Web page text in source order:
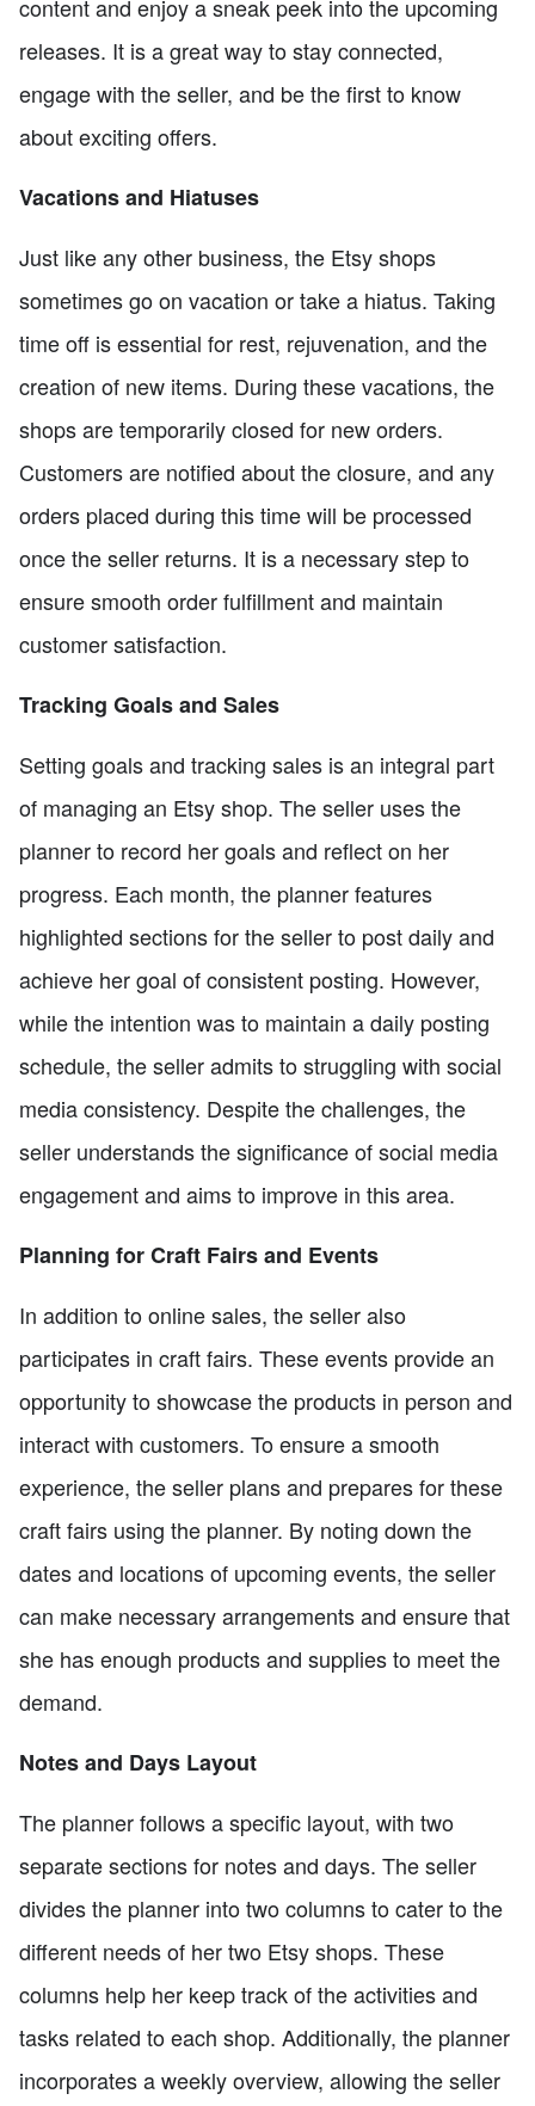
content and enjoy a sneak peek into the upcoming
releases. It is a great way to stay connected,
engage with the seller, and be the first to know
about exciting offers.
Vacations and Hiatuses
Just like any other business, the Etsy shops
sometimes go on vacation or take a hiatus. Taking
time off is essential for rest, rejuvenation, and the
creation of new items. During these vacations, the
shops are temporarily closed for new orders.
Customers are notified about the closure, and any
orders placed during this time will be processed
once the seller returns. It is a necessary step to
ensure smooth order fulfillment and maintain
customer satisfaction.
Tracking Goals and Sales
Setting goals and tracking sales is an integral part
of managing an Etsy shop. The seller uses the
planner to record her goals and reflect on her
progress. Each month, the planner features
highlighted sections for the seller to post daily and
achieve her goal of consistent posting. However,
while the intention was to maintain a daily posting
schedule, the seller admits to struggling with social
media consistency. Despite the challenges, the
seller understands the significance of social media
engagement and aims to improve in this area.
Planning for Craft Fairs and Events
In addition to online sales, the seller also
participates in craft fairs. These events provide an
opportunity to showcase the products in person and
interact with customers. To ensure a smooth
experience, the seller plans and prepares for these
craft fairs using the planner. By noting down the
dates and locations of upcoming events, the seller
can make necessary arrangements and ensure that
she has enough products and supplies to meet the
demand.
Notes and Days Layout
The planner follows a specific layout, with two
separate sections for notes and days. The seller
divides the planner into two columns to cater to the
different needs of her two Etsy shops. These
columns help her keep track of the activities and
tasks related to each shop. Additionally, the planner
incorporates a weekly overview, allowing the seller